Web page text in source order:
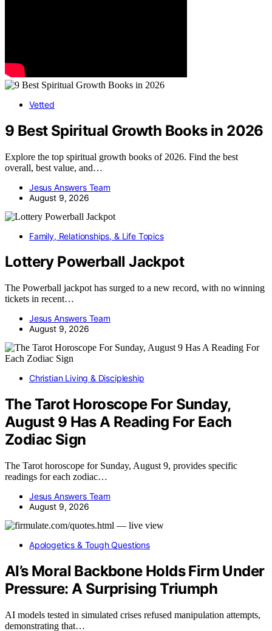
Vetted
9 Best Spiritual Growth Books in 2026
Explore the top spiritual growth books of 2026. Find the best
overall, best value, and…
Jesus Answers Team
August 9, 2026
Family, Relationships, & Life Topics
Lottery Powerball Jackpot
The Powerball jackpot has surged to a new record, with no winning
tickets in recent…
Jesus Answers Team
August 9, 2026
Christian Living & Discipleship
The Tarot Horoscope For Sunday,
August 9 Has A Reading For Each
Zodiac Sign
The Tarot horoscope for Sunday, August 9, provides specific
readings for each zodiac…
Jesus Answers Team
August 9, 2026
Apologetics & Tough Questions
AI’s Moral Backbone Holds Firm Under
Pressure: A Surprising Triumph
AI models tested in simulated crises refused manipulation attempts,
demonstrating that…